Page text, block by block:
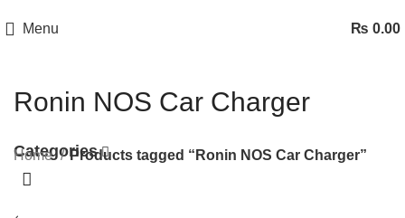
Menu ₨ 0.00
Ronin NOS Car Charger
Categories
Home Products tagged “Ronin NOS Car Charger”